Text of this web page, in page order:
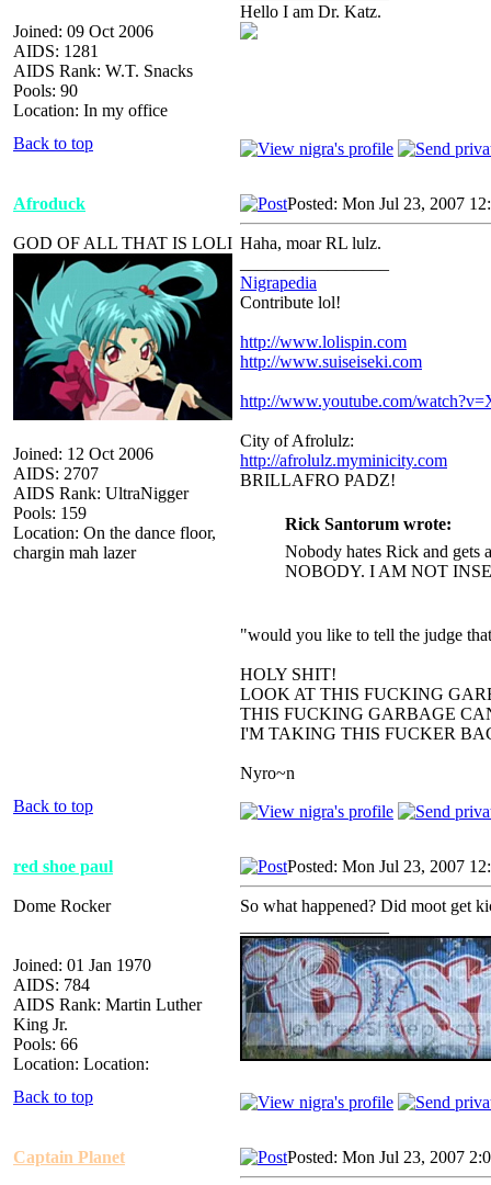
Joined: 09 Oct 2006
AIDS: 1281
AIDS Rank: W.T. Snacks
Pools: 90
Location: In my office
Hello I am Dr. Katz.
Back to top
Afroduck
GOD OF ALL THAT IS LOLI
Joined: 12 Oct 2006
AIDS: 2707
AIDS Rank: UltraNigger
Pools: 159
Location: On the dance floor,
chargin mah lazer
Posted: Mon Jul 23, 2007
Haha, moar RL lulz.
Nigrapedia
Contribute lol!
http://www.lolispin.com
http://www.suiseiseki.com
http://www.youtube.com/
City of Afrolulz:
http://afrolulz.myminicity.com
BRILLAFRO PADZ!
Rick Santorum wrote:
Nobody hates Rick and gets
NOBODY. I AM NOT
"would you like to tell the judge
HOLY SHIT!
LOOK AT THIS FUCKING
THIS FUCKING GARBAGE
I'M TAKING THIS FUCKER
Nyro~n
Back to top
red shoe paul
Dome Rocker
Joined: 01 Jan 1970
AIDS: 784
AIDS Rank: Martin Luther
King Jr.
Pools: 66
Location: Location:
Posted: Mon Jul 23, 2007
So what happened? Did moot get
Back to top
Captain Planet Posted: Mon Jul 23, 2007